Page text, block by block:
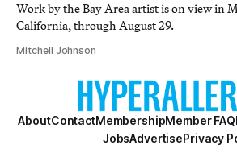
Work by the Bay Area artist is on view in
California, through August 29.
Mitchell Johnson
AboutContactMembershipMember FAQ
JobsAdvertisePrivacy